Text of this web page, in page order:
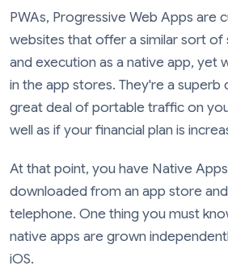
PWAs, Progressive Web Apps are
websites that offer a similar sort of
and execution as a native app, yet
in the app stores. They're a superb
great deal of portable traffic on
well as if your financial plan is
At that point, you have Native
downloaded from an app store
telephone. One thing you must
native apps are grown
iOS.